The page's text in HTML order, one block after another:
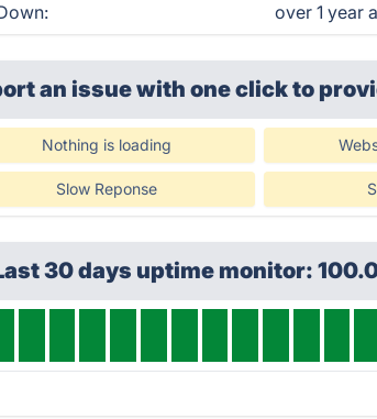
over 1 year
an issue with one clickto
Nothing is loading
Slow Reponse
30 days uptime monitor: